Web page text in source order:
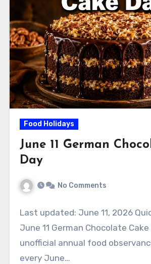
Food Holidays
June 11 German
Day
No Comments
Last updated: June 11, 2026
June 11 German Chocolate Cake
unofficial annual food
every June…